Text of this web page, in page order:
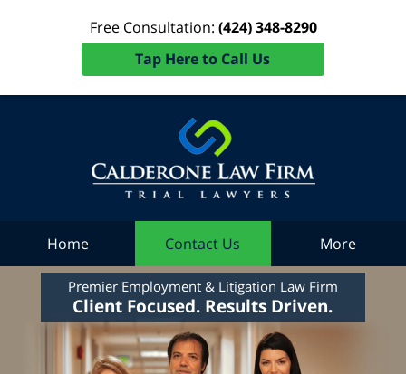
Free Consultation: (424) 348-8290
Tap Here to Call Us
Home Contact Us More
Premier Employment & Litigation Law Firm
Client Focused. Results Driven.